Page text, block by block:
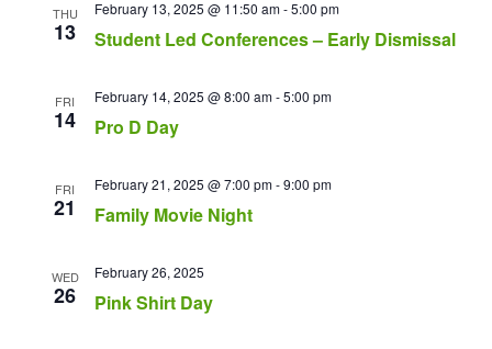
THU
13 Student Led Conferences – Early Dismissal
February 13, 2025 @ 11:50 am-5:00 pm
FRI
14 Pro D Day
February 14, 2025 @ 8:00 am-5:00 pm
FRI
21 Family Movie Night
February 21, 2025 @ 7:00 pm-9:00 pm
WED
26 Pink Shirt Day
February 26, 2025